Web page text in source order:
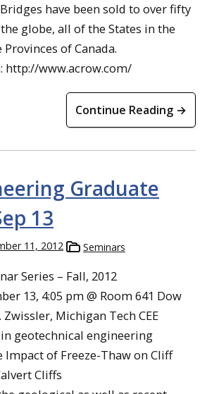
have been sold to over fifty
globe, all of the States in the
of Canada.
http://www.acrow.com/
Continue Reading →
Graduate
13
11, 2012 Seminars
Series – Fall, 2012
13, 4:05 pm @ Room 641 Dow
Zwissler, Michigan Tech CEE
geotechnical engineering
Impact of Freeze-Thaw on Cliff
Cliffs